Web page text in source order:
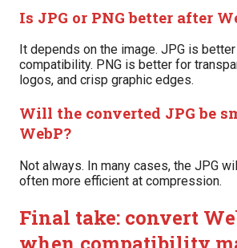
Is JPG or PNG better after
It depends on the image. JPG is
compatibility. PNG is better for
logos, and crisp graphic edges.
Will the converted JPG be
WebP?
Not always. In many cases, the JPG
often more efficient at compression.
Final take: convert